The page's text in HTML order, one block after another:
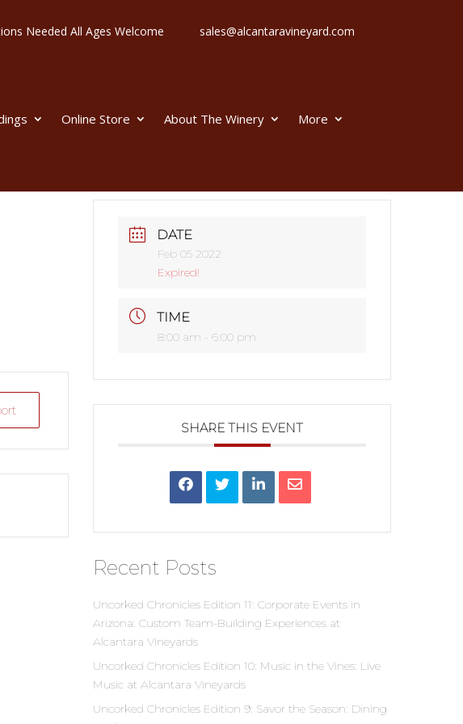
Needed All Ages Welcome sales@alcantaravineyard.com
Online Store About The Winery More
DATE
Feb 05 2022
Expired!
TIME
8:00 am - 6:00 pm
SHARE THIS EVENT
Recent Posts
Uncorked Chronicles Edition 11: Corporate Events in
Arizona: Custom Team-Building Experiences at
Alcantara Vineyards
Uncorked Chronicles Edition 10: Music in the Vines: Live
Music at Alcantara Vineyards
Uncorked Chronicles Edition 9: Savor the Season: Dining